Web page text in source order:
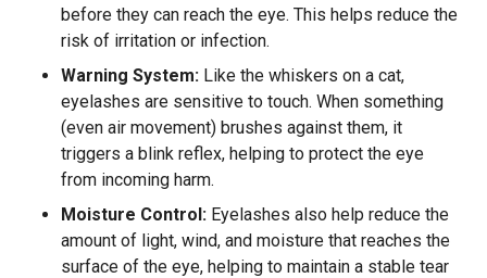
before they can reach the eye. This helps reduce the
risk of irritation or infection.
Warning System: Like the whiskers on a cat,
eyelashes are sensitive to touch. When something
(even air movement) brushes against them, it
triggers a blink reflex, helping to protect the eye
from incoming harm.
Moisture Control: Eyelashes also help reduce the
amount of light, wind, and moisture that reaches the
surface of the eye, helping to maintain a stable tear